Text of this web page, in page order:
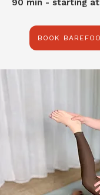
90 min - starting at
BOOK